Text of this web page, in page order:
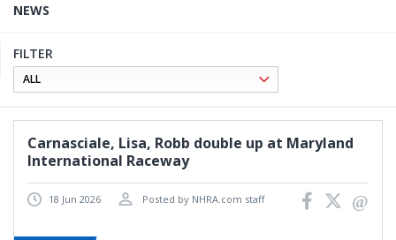
NEWS
FILTER
Carnasciale, Lisa, Robb double up at Maryland
International Raceway
18 Jun 2026 Posted by NHRA.com staff